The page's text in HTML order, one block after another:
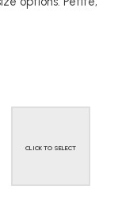
CLICK TO SELECT